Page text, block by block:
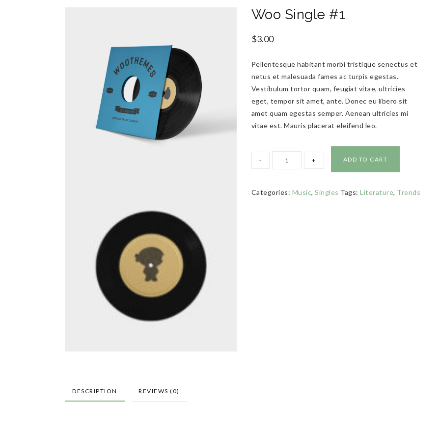
Woo Single #1
$3.00
Pellentesque habitant morbi tristique senectus et
netus et malesuada fames ac turpis egestas.
Vestibulum tortor quam, feugiat vitae, ultricies
eget, tempor sit amet, ante. Donec eu libero sit
amet quam egestas semper. Aenean ultricies mi
vitae est. Mauris placerat eleifend leo.
ADD TO CART
Categories: Music,Singles Tags:Literature, Trends
DESCRIPTION REVIEWS (0)